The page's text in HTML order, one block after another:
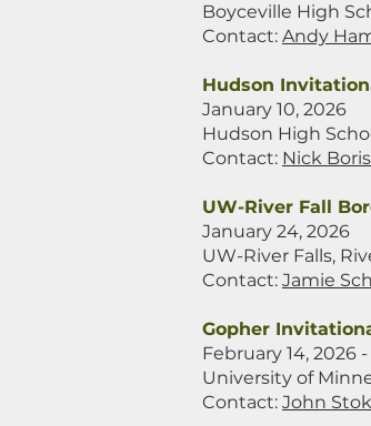
Boyceville High
Contact: Andy
Hudson
January 10, 2026
Hudson High
Contact: Nick
UW-River Fall
January 24, 2026
UW-River Falls,
Contact: Jamie
Gopher
February 14, 2026
University of
Contact: John